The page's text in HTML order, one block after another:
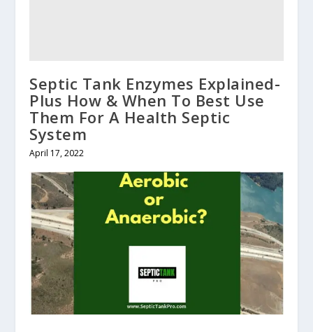
Septic Tank Enzymes Explained-
Plus How & When To Best Use
Them For A Health Septic
System
April 17, 2022